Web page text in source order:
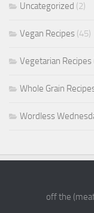
Uncategorized (2)
Vegan Recipes (45)
Vegetarian Recipes
Whole Grain
Wordless
off the